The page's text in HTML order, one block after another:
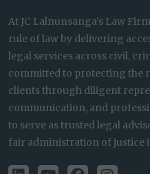
At JC Lalnunsanga’s Law
rule of law by delivering
legal services across civil,
committed to protecting the
clients through diligent
communication, and
to serve as trusted legal
fair administration of justice